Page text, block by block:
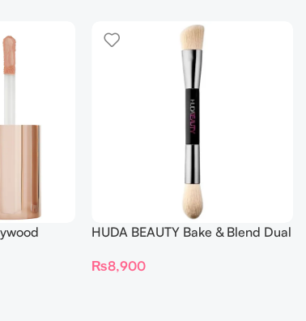
HUDA BEAUTY Bake & Blend Dual
₨8,900